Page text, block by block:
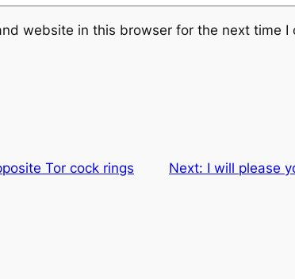
website in this browser for the next time I
Tor cock rings Next: I will please